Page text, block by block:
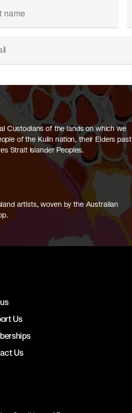
Custodians of the lands on which we
of the Kulin nation, their Elders past
Strait Islander Peoples.
artists, woven by the Australian
Us
Us